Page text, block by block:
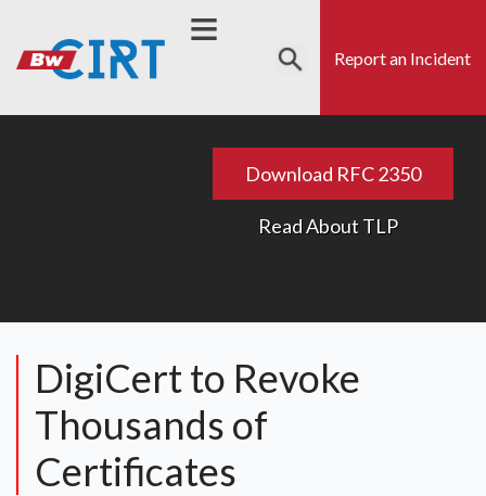
main
Report an Incident
Download RFC 2350
Read About TLP
DigiCert to Revoke
Thousands of
Certificates